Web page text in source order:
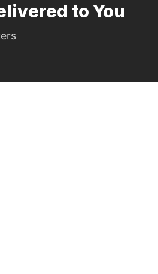
to You